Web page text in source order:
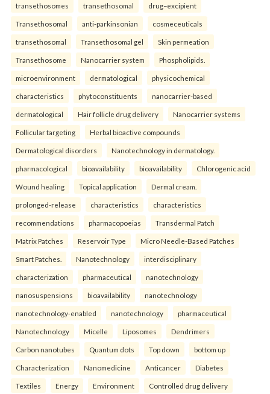
transethosomes transethosomal drug–excipient
Transethosomal anti-parkinsonian cosmeceuticals
transethosomal Transethosomal gel Skin permeation
Transethosome Nanocarrier system Phospholipids.
microenvironment dermatological physicochemical
characteristics phytoconstituents nanocarrier-based
dermatological Hair follicle drug delivery Nanocarrier systems
Follicular targeting Herbal bioactive compounds
Dermatological disorders Nanotechnology in dermatology.
pharmacological bioavailability bioavailability Chlorogenic acid
Wound healing Topical application Dermal cream.
prolonged-release characteristics characteristics
recommendations pharmacopoeias Transdermal Patch
Matrix Patches Reservoir Type Micro Needle-Based Patches
Smart Patches. Nanotechnology interdisciplinary
characterization pharmaceutical nanotechnology
nanosuspensions bioavailability nanotechnology
nanotechnology-enabled nanotechnology pharmaceutical
Nanotechnology Micelle Liposomes Dendrimers
Carbon nanotubes Quantum dots Top down bottom up
Characterization Nanomedicine Anticancer Diabetes
Textiles Energy Environment Controlled drug delivery